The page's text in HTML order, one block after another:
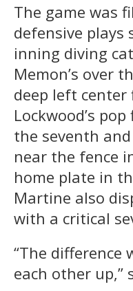
The game was
defensive plays
inning diving
Memon’s over
deep left
Lockwood’s
the seventh and
near the fence
home plate in
Martine also
with a critical
“The difference
each other up,”